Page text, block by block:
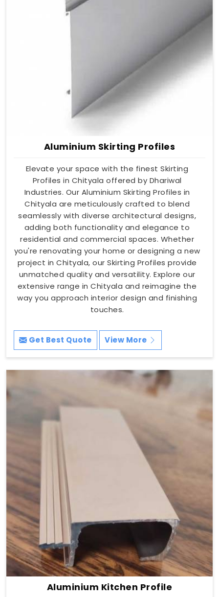
Aluminium Skirting Profiles
Elevate your space with the finest Skirting
Profiles in Chityala offered by Dhariwal
Industries. Our Aluminium Skirting Profiles in
Chityala are meticulously crafted to blend
seamlessly with diverse architectural designs,
adding both functionality and elegance to
residential and commercial spaces. Whether
you're renovating your home or designing a new
project in Chityala, our Skirting Profiles provide
unmatched quality and versatility. Explore our
extensive range in Chityala and reimagine the
way you approach interior design and finishing
touches.
Get Best Quote View More
Aluminium Kitchen Profile